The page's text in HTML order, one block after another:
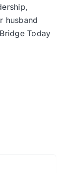
husband
Today